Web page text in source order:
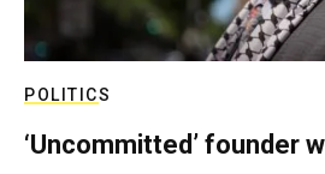
POLITICS
‘Uncommitted’ founder